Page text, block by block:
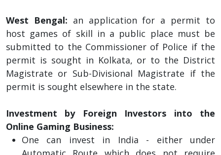
West Bengal: an application for a permit to
host games of skill in a public place must be
submitted to the Commissioner of Police if the
permit is sought in Kolkata, or to the District
Magistrate or Sub-Divisional Magistrate if the
permit is sought elsewhere in the state.
Investment by Foreign Investors into the
Online Gaming Business:
One can invest in India - either under